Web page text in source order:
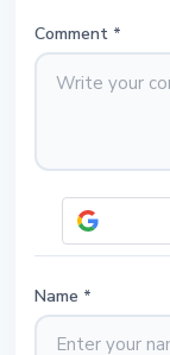
Comment *
Name *